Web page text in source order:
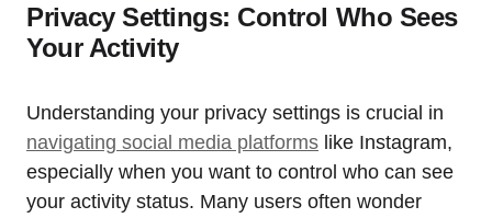
Privacy Settings: Control Who Sees
Your Activity
Understanding your privacy settings is crucial in
navigating social media platforms like Instagram,
especially when you want to control who can see
your activity status. Many users often wonder